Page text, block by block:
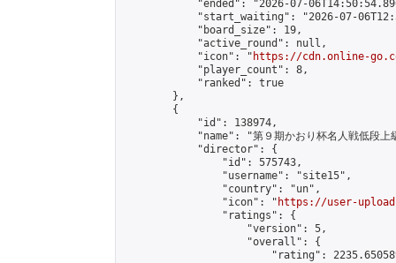
"ended": "2026-07-
"start_waiting": "2026-07-
            "board_size": 19,
            "active_round": null,
            "icon": "
https://cdn.online-
            "player_count": 8,
            "ranked": true
        },
        {
            "id": 138974,
"name": "第９期かおり杯名人戦低段上
            "director": {
                "id": 575743,
                "username": "site15",
                "country": "un",
                "icon": "
https://user-
                "ratings": {
                    "version": 5,
                    "overall": {
"rating":